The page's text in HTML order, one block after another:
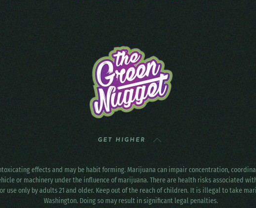
GET HIGHER
effects and may be habit forming. Marijuana can impair concentration,
or machinery under the influence of marijuana. There are health risks associated
use only by adults 21 and older. Keep out of the reach of children. It is illegal to take
Washington. Doing so may result in significant legal penalties.